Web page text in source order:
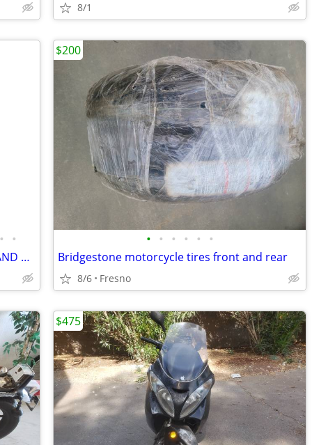
8/1
•
BMW MOTORRAD AIRFLOW JACKET(50) AND PANTS(48)
• • • • • •
Bridgestone motorcycle tires front and rear
8/6 Fresno
$200
$475